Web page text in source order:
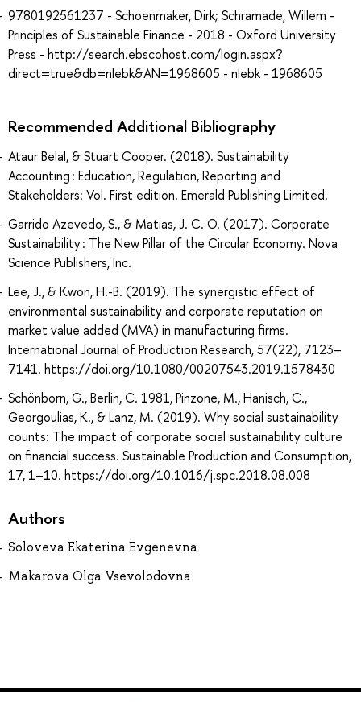
9780192561237 - Schoenmaker, Dirk; Schramade, Willem -
Principles of Sustainable Finance - 2018 - Oxford University
Press - http://search.ebscohost.com/login.aspx?
direct=true&db=nlebk&AN=1968605 - nlebk - 1968605
Recommended Additional Bibliography
Ataur Belal, & Stuart Cooper. (2018). Sustainability
Accounting : Education, Regulation, Reporting and
Stakeholders: Vol. First edition. Emerald Publishing Limited.
Garrido Azevedo, S., & Matias, J. C. O. (2017). Corporate
Sustainability : The New Pillar of the Circular Economy. Nova
Science Publishers, Inc.
Lee, J., & Kwon, H.-B. (2019). The synergistic effect of
environmental sustainability and corporate reputation on
market value added (MVA) in manufacturing firms.
International Journal of Production Research, 57(22), 7123–
7141. https://doi.org/10.1080/00207543.2019.1578430
Schönborn, G., Berlin, C. 1981, Pinzone, M., Hanisch, C.,
Georgoulias, K., & Lanz, M. (2019). Why social sustainability
counts: The impact of corporate social sustainability culture
on financial success. Sustainable Production and Consumption,
17, 1–10. https://doi.org/10.1016/j.spc.2018.08.008
Authors
Soloveva Ekaterina Evgenevna
Makarova Olga Vsevolodovna